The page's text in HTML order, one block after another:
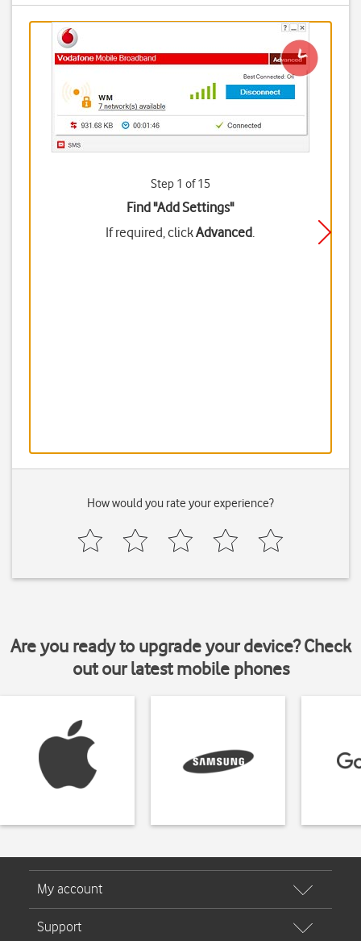
Step 1 of 15
Find "Add Settings"
If required, clickAdvanced.
How would you rate your experience?
Are you ready to upgrade your device? Check
out our latest mobile phones